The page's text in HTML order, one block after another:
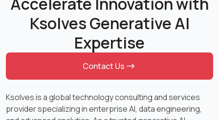
Ksolves Generative AI
Expertise
Contact Us
Ksolves is a global technology consulting and services
provider specializing in enterprise AI, data engineering,